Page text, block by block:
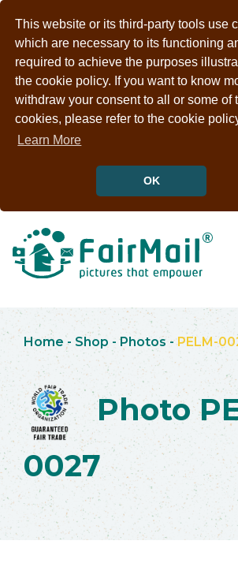
This website or its third-party tools use
which are necessary to its functioning
required to achieve the purposes
the cookie policy. If you want to know
withdraw your consent to all or some of
cookies, please refer to the cookie
Learn More
OK
Home - Shop -Photos -PELM-
Photo
0027